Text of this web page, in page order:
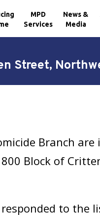
MPD
Services
News &
Media
Street,
Branch
Block of
to the